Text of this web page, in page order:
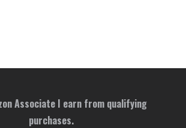
Associate I earn from qualifying
purchases.